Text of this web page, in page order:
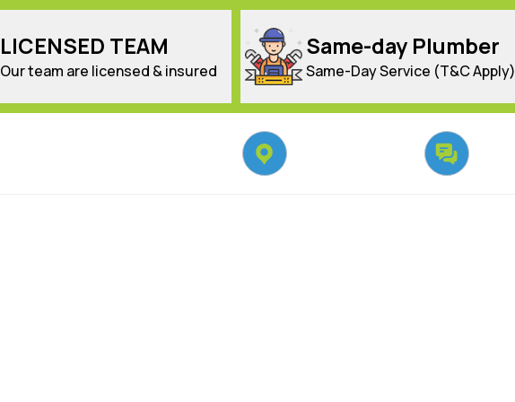
LICENSED TEAM
Our team are licensed & insured
Same-day Plumber
Same-Day Service (T&C Apply)